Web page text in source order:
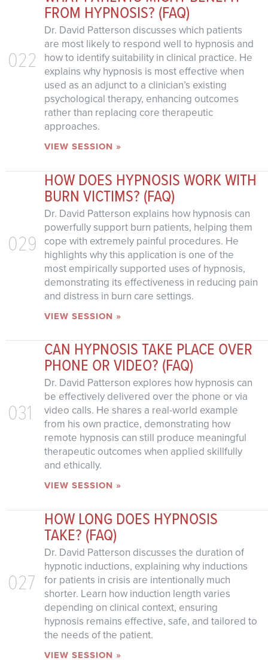
022
FROM HYPNOSIS? (FAQ)
Dr. David Patterson discusses which patients
are most likely to respond well to hypnosis and
how to identify suitability in clinical practice. He
explains why hypnosis is most effective when
used as an adjunct to a clinician’s existing
psychological therapy, enhancing outcomes
rather than replacing core therapeutic
approaches.
VIEW SESSION »
029
HOW DOES HYPNOSIS WORK WITH
BURN VICTIMS? (FAQ)
Dr. David Patterson explains how hypnosis can
powerfully support burn patients, helping them
cope with extremely painful procedures. He
highlights why this application is one of the
most empirically supported uses of hypnosis,
demonstrating its effectiveness in reducing pain
and distress in burn care settings.
VIEW SESSION »
031
CAN HYPNOSIS TAKE PLACE OVER
PHONE OR VIDEO? (FAQ)
Dr. David Patterson explores how hypnosis can
be effectively delivered over the phone or via
video calls. He shares a real-world example
from his own practice, demonstrating how
remote hypnosis can still produce meaningful
therapeutic outcomes when applied skillfully
and ethically.
VIEW SESSION »
027
HOW LONG DOES HYPNOSIS
TAKE? (FAQ)
Dr. David Patterson discusses the duration of
hypnotic inductions, explaining why inductions
for patients in crisis are intentionally much
shorter. Learn how induction length varies
depending on clinical context, ensuring
hypnosis remains effective, safe, and tailored to
the needs of the patient.
VIEW SESSION »